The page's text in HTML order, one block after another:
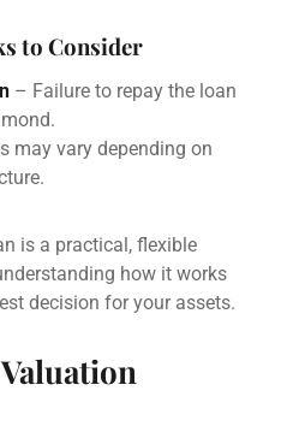
to Consider
– Failure to repay the loan
may vary depending on
is a practical, flexible
how it works
decision for your assets.